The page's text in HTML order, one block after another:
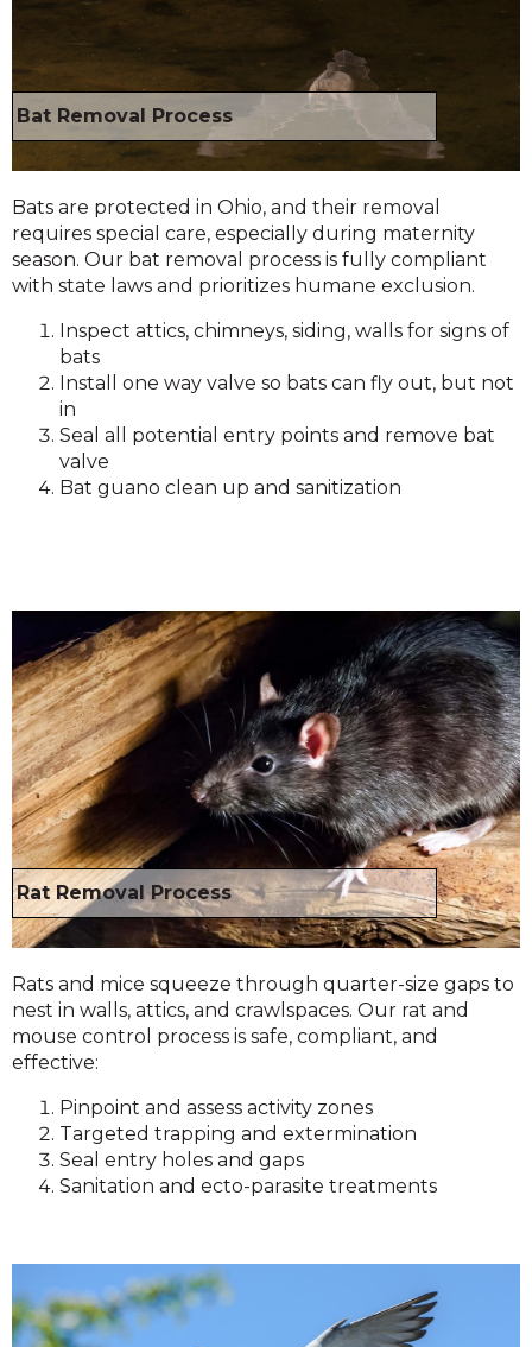
Bat Removal Process
Bats are protected in Ohio, and their removal
requires special care, especially during maternity
season. Our bat removal process is fully compliant
with state laws and prioritizes humane exclusion.
Inspect attics, chimneys, siding, walls for signs of
bats
Install one way valve so bats can fly out, but not
in
Seal all potential entry points and remove bat
valve
Bat guano clean up and sanitization
Rat Removal Process
Rats and mice squeeze through quarter-size gaps to
nest in walls, attics, and crawlspaces. Our rat and
mouse control process is safe, compliant, and
effective:
Pinpoint and assess activity zones
Targeted trapping and extermination
Seal entry holes and gaps
Sanitation and ecto-parasite treatments